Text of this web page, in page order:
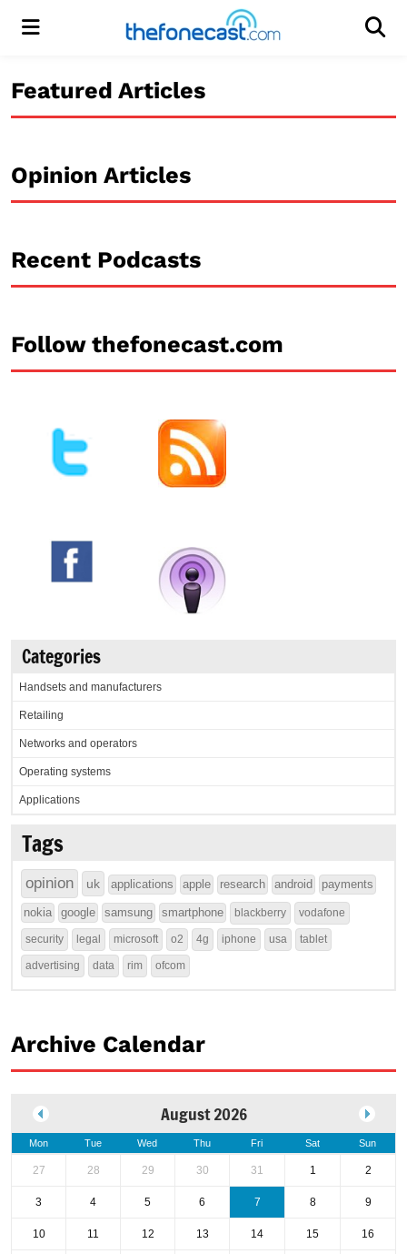
Menu
Featured Articles
Opinion Articles
Recent Podcasts
Follow thefonecast.com
Categories
Handsets and manufacturers
Retailing
Networks and operators
Operating systems
Applications
Tags
opinion uk applications apple research android payments
nokia google samsung smartphone blackberry vodafone
security legal microsoft o2 4g iphone usa tablet
advertising data rim ofcom
Archive Calendar
August 2026
Mon Tue Wed Thu Fri Sat Sun
27 28 29 30 31 1 2
3 4 5 6 7 8 9
10 11 12 13 14 15 16